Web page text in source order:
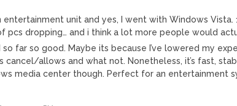
entertainment unit and yes, I went with Windows Vista.
pcs dropping… and i think a lot more people would
so far so good. Maybe its because I’ve lowered my
allows and what not. Nonetheless, it’s fast,
media center though. Perfect for an entertainment